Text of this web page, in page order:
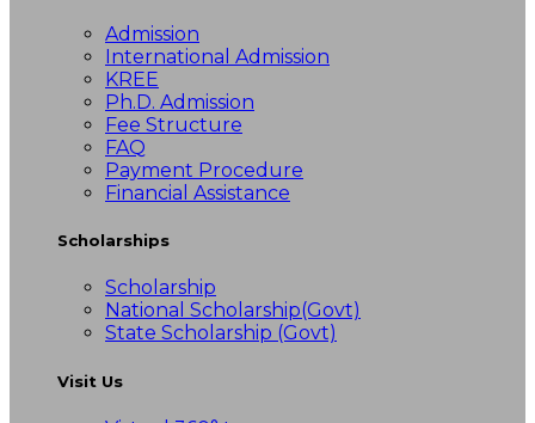
Admission
International Admission
KREE
Ph.D. Admission
Fee Structure
FAQ
Payment Procedure
Financial Assistance
Scholarships
Scholarship
National Scholarship(Govt)
State Scholarship (Govt)
Visit Us